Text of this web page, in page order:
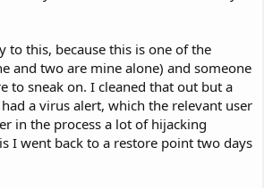
to this, because this is one of the
and two are mine alone) and someone
to sneak on. I cleaned that out but a
a virus alert, which the relevant user
in the process a lot of hijacking
I went back to a restore point two days